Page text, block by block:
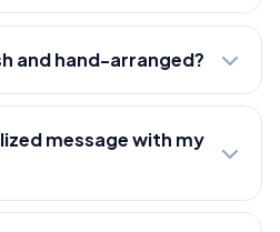
and hand-arranged?
message with my